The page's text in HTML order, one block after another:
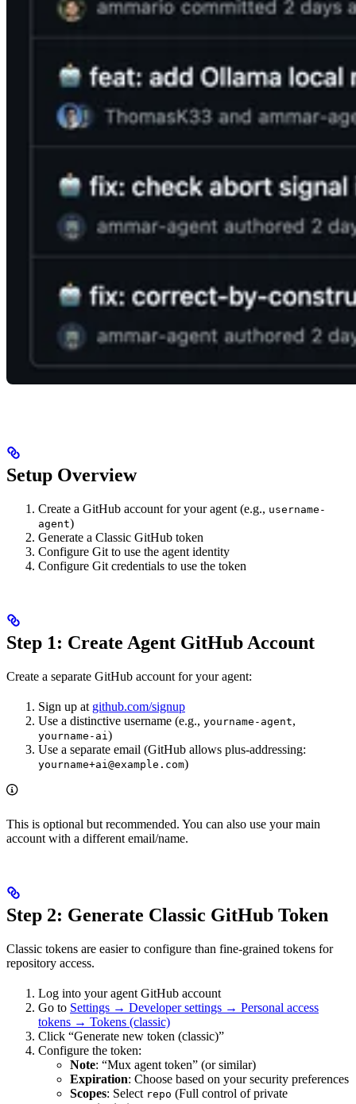
Setup Overview
Create a GitHub account for your agent (e.g., username-
agent)
Generate a Classic GitHub token
Configure Git to use the agent identity
Configure Git credentials to use the token
Step 1: Create Agent GitHub Account
Create a separate GitHub account for your agent:
Sign up at github.com/signup
Use a distinctive username (e.g., yourname-agent,
yourname-ai)
Use a separate email (GitHub allows plus-addressing:
yourname+ai@example.com)
This is optional but recommended. You can also use your main
account with a different email/name.
Step 2: Generate Classic GitHub Token
Classic tokens are easier to configure than fine-grained tokens for
repository access.
Log into your agent GitHub account
Go to Settings → Developer settings → Personal access
tokens → Tokens (classic)
Click “Generate new token (classic)”
Configure the token:
Note: “Mux agent token” (or similar)
Expiration: Choose based on your security preferences
Scopes: Select repo (Full control of private